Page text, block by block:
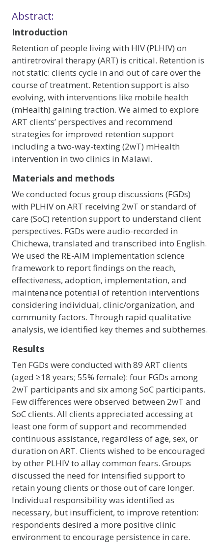
Abstract:
Introduction
Retention of people living with HIV (PLHIV) on
antiretroviral therapy (ART) is critical. Retention is
not static: clients cycle in and out of care over the
course of treatment. Retention support is also
evolving, with interventions like mobile health
(mHealth) gaining traction. We aimed to explore
ART clients’ perspectives and recommend
strategies for improved retention support
including a two-way-texting (2wT) mHealth
intervention in two clinics in Malawi.
Materials and methods
We conducted focus group discussions (FGDs)
with PLHIV on ART receiving 2wT or standard of
care (SoC) retention support to understand client
perspectives. FGDs were audio-recorded in
Chichewa, translated and transcribed into English.
We used the RE-AIM implementation science
framework to report findings on the reach,
effectiveness, adoption, implementation, and
maintenance potential of retention interventions
considering individual, clinic/organization, and
community factors. Through rapid qualitative
analysis, we identified key themes and subthemes.
Results
Ten FGDs were conducted with 89 ART clients
(aged ≥18 years; 55% female): four FGDs among
2wT participants and six among SoC participants.
Few differences were observed between 2wT and
SoC clients. All clients appreciated accessing at
least one form of support and recommended
continuous assistance, regardless of age, sex, or
duration on ART. Clients wished to be encouraged
by other PLHIV to allay common fears. Groups
discussed the need for intensified support to
retain young clients or those out of care longer.
Individual responsibility was identified as
necessary, but insufficient, to improve retention:
respondents desired a more positive clinic
environment to encourage persistence in care.